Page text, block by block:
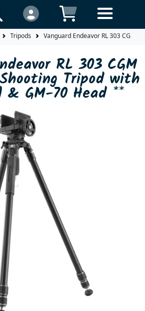
Tripods Vanguard Endeavor RL 303 CGM
RL 303 CGM
Tripod with
& GM-70 Head **